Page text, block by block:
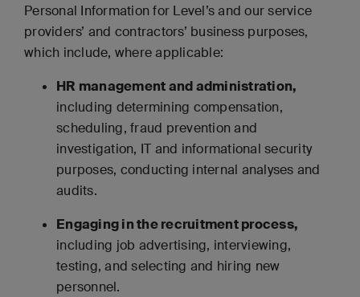
Personal Information for Level’s and our service
providers’ and contractors’ business purposes,
which include, where applicable:
HR management and administration,
including determining compensation,
scheduling, fraud prevention and
investigation, IT and informational security
purposes, conducting internal analyses and
audits.
Engaging in the recruitment process,
including job advertising, interviewing,
testing, and selecting and hiring new
personnel.